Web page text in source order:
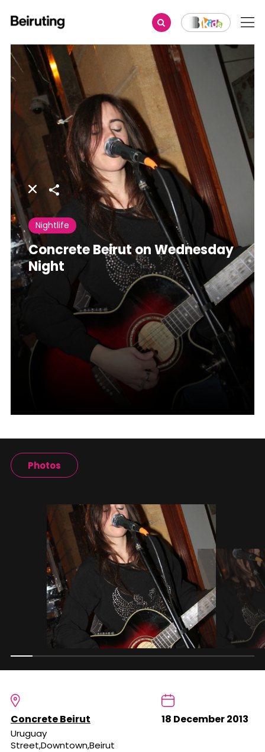
Share
Nightlife
Concrete Beirut on Wednesday
Night
Photos
Concrete Beirut
Uruguay
Street,Downtown,Beirut
18 December 2013